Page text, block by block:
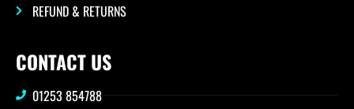
REFUND & RETURNS
CONTACT US
01253 854788